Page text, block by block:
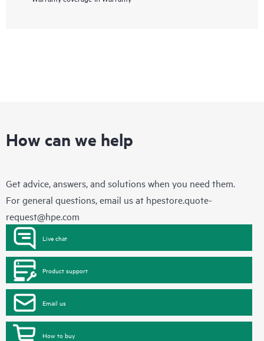
How can we help
Get advice, answers, and solutions when you need them.
For general questions, email us at hpestore.quote-
request@hpe.com
Live chat
Product support
Email us
How to buy